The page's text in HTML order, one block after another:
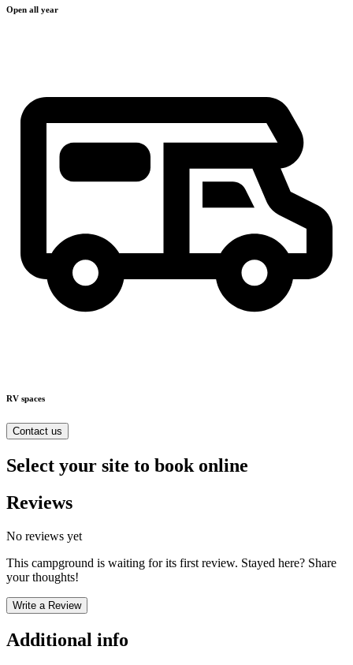
Open all year
RV spaces
Contact us
Select your site to book online
Reviews
No reviews yet
This campground is waiting for its first review. Stayed here? Share
your thoughts!
Write a Review
Additional info